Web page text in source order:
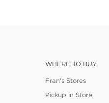
WHERE TO BUY
Fran's Stores
Pickup in Store